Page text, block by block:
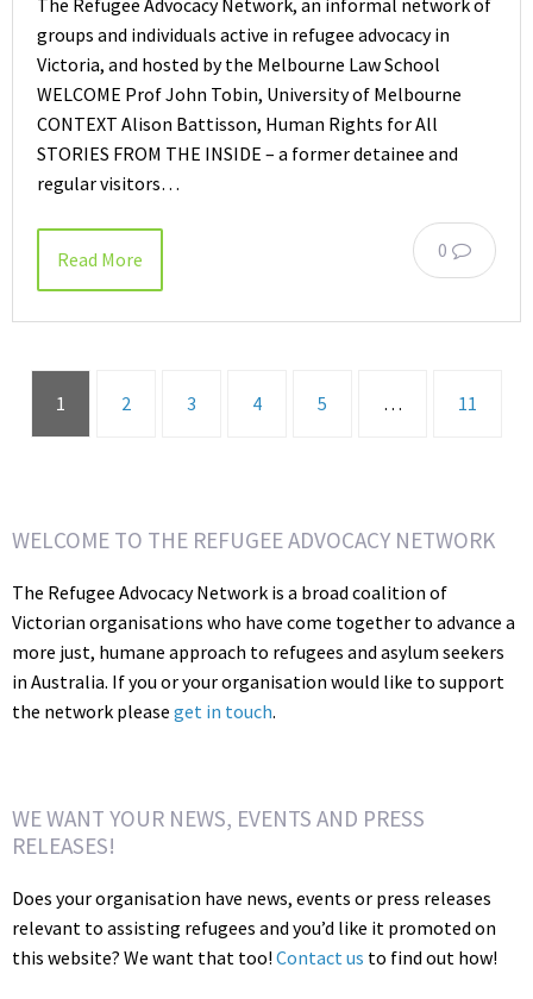
The Refugee Advocacy Network, an informal network of
groups and individuals active in refugee advocacy in
Victoria, and hosted by the Melbourne Law School
WELCOME Prof John Tobin, University of Melbourne
CONTEXT Alison Battisson, Human Rights for All
STORIES FROM THE INSIDE – a former detainee and
regular visitors…
0
Read More
1 2 3 4 5 … 11
WELCOME TO THE REFUGEE ADVOCACY NETWORK
The Refugee Advocacy Network is a broad coalition of
Victorian organisations who have come together to advance a
more just, humane approach to refugees and asylum seekers
in Australia. If you or your organisation would like to support
the network please get in touch.
WE WANT YOUR NEWS, EVENTS AND PRESS
RELEASES!
Does your organisation have news, events or press releases
relevant to assisting refugees and you’d like it promoted on
this website? We want that too! Contact us to find out how!